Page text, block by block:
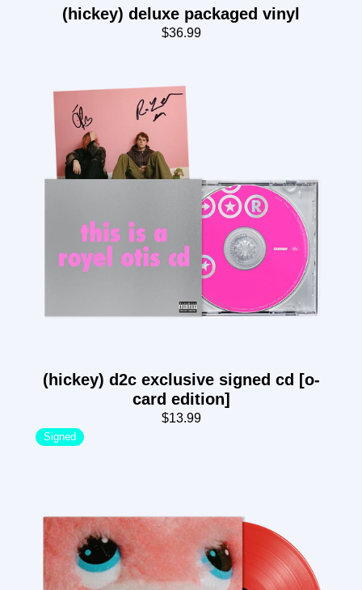
(hickey) deluxe packaged vinyl
$36.99
(hickey) d2c exclusive signed cd [o-
card edition]
$13.99
Signed